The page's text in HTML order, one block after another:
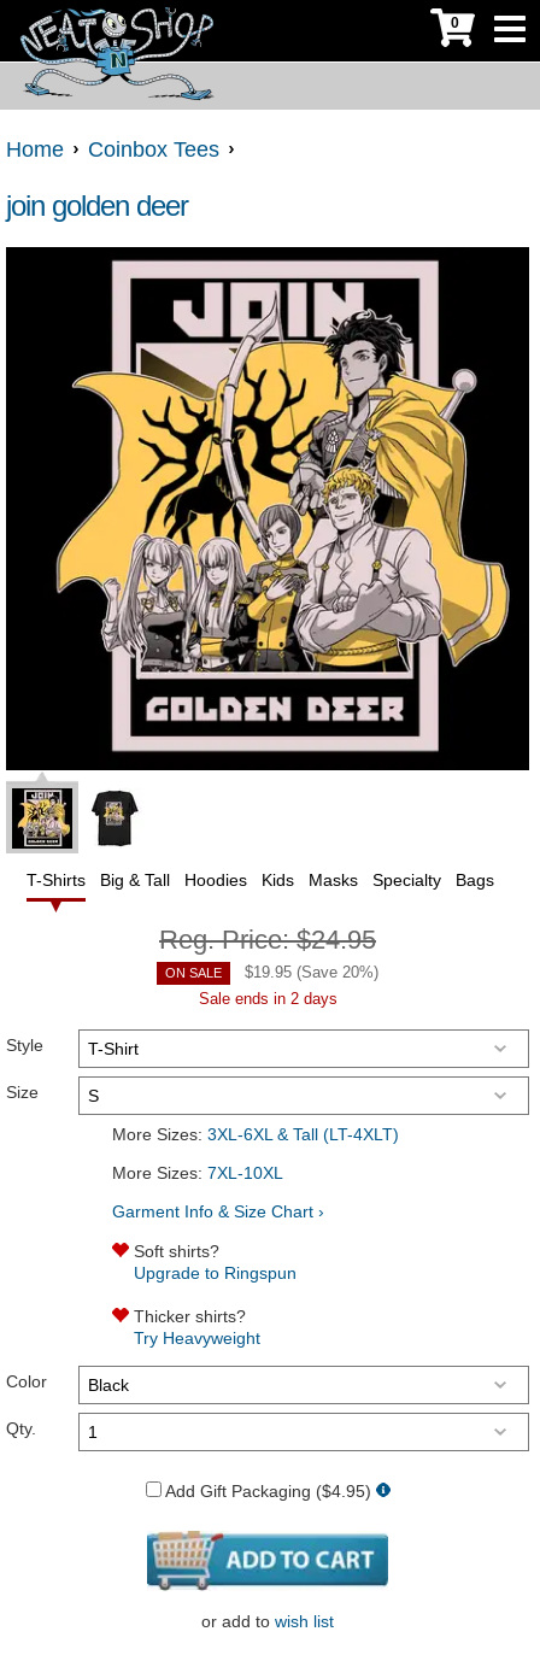
0
Home Coinbox Tees
join golden deer
T-Shirts Big & Tall Hoodies Kids Masks Specialty Bags
Reg. Price:$24.95
ON SALE $19.95 (Save 20%)
Sale ends in 2 days
Style
Size
More Sizes: 3XL-6XL & Tall (LT-4XLT)
More Sizes: 7XL-10XL
Garment Info & Size Chart ›
Soft shirts?
Upgrade to Ringspun
Thicker shirts?
Try Heavyweight
Color
Qty.
Add Gift Packaging ($4.95)
or add to wish list